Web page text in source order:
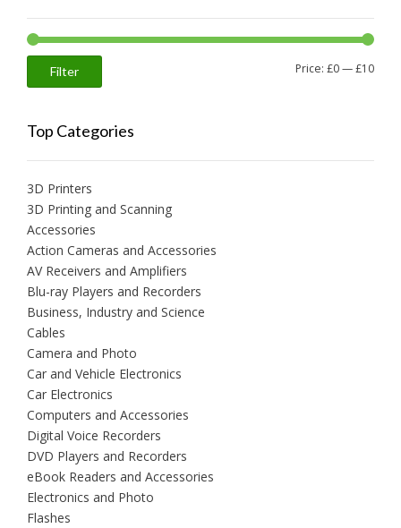
Min
Max
Filter Price: £0—£10
Top Categories
3D Printers
3D Printing and Scanning
Accessories
Action Cameras and Accessories
AV Receivers and Amplifiers
Blu-ray Players and Recorders
Business, Industry and Science
Cables
Camera and Photo
Car and Vehicle Electronics
Car Electronics
Computers and Accessories
Digital Voice Recorders
DVD Players and Recorders
eBook Readers and Accessories
Electronics and Photo
Flashes